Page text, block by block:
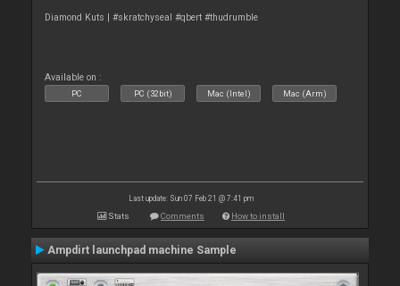
Diamond Kuts | #skratchyseal #qbert #thudrumble
Available on :
PC PC (32bit) Mac (Intel) Mac (Arm)
Last update: Sun 07 Feb 21 @ 7:41 pm
Stats Comments How to install
Ampdirt launchpad machine Sample